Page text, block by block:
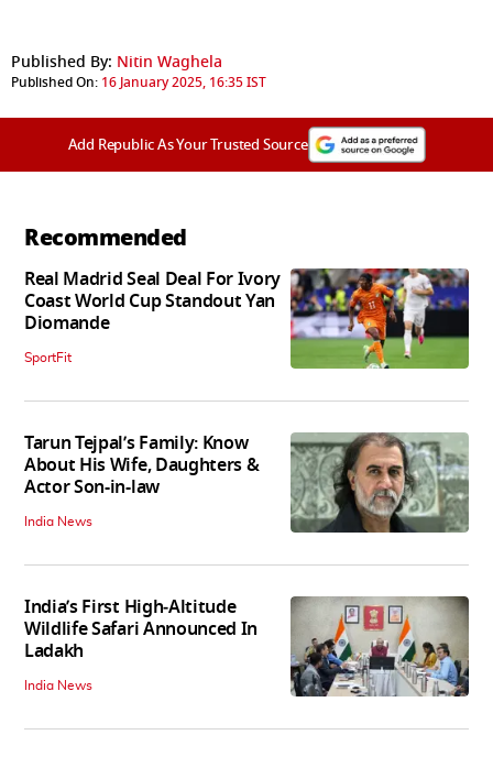
Published By: Nitin Waghela
Published On: 16 January 2025, 16:35 IST
Add Republic As Your Trusted Source
Recommended
Real Madrid Seal Deal For Ivory
Coast World Cup Standout Yan
Diomande
SportFit
Tarun Tejpal’s Family: Know
About His Wife, Daughters &
Actor Son-in-law
India News
India’s First High‑Altitude
Wildlife Safari Announced In
Ladakh
India News